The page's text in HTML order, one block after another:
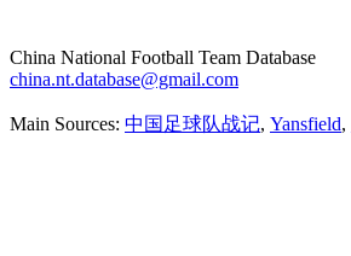
China National Football Team Database
china.nt.database@gmail.com
Main Sources: 中国足球队战记, Yansfield,